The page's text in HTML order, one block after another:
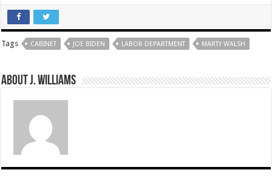
Tags CABINET JOE BIDEN LABOR DEPARTMENT MARTY WALSH
About J. Williams